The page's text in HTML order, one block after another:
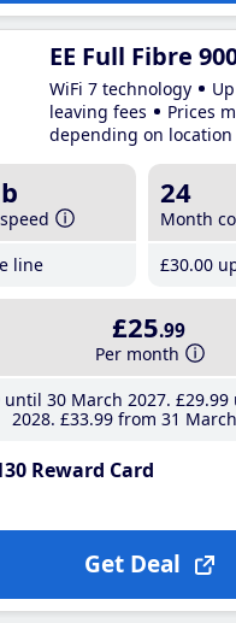
EE Full Fibre
WiFi 7 technology
leaving fees
Prices
depending on location
line
24
Month
£30.00
£25.99
Per month
until 30 March 2027 £29.99
2028 £33.99 from 31
Reward Card
Get Deal